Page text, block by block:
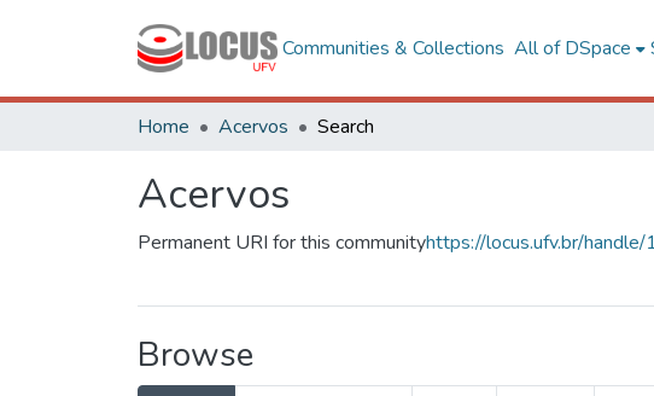
Communities & Collections All of DSpace
Home Acervos Search
Acervos
Permanent URI for this communityhttps://locus.ufv.br/
Browse